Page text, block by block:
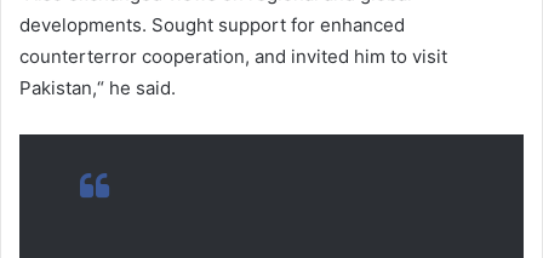
developments. Sought support for enhanced
counterterror cooperation, and invited him to visit
Pakistan,“ he said.